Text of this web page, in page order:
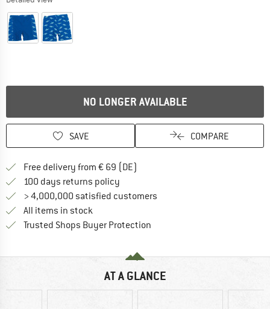
NO LONGER AVAILABLE
SAVE COMPARE
Free delivery from € 69 (DE)
100 days returns policy
> 4,000,000 satisfied customers
All items in stock
Trusted Shops Buyer Protection
AT A GLANCE